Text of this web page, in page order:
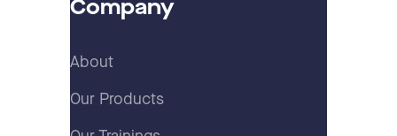
Company
About
Our Products